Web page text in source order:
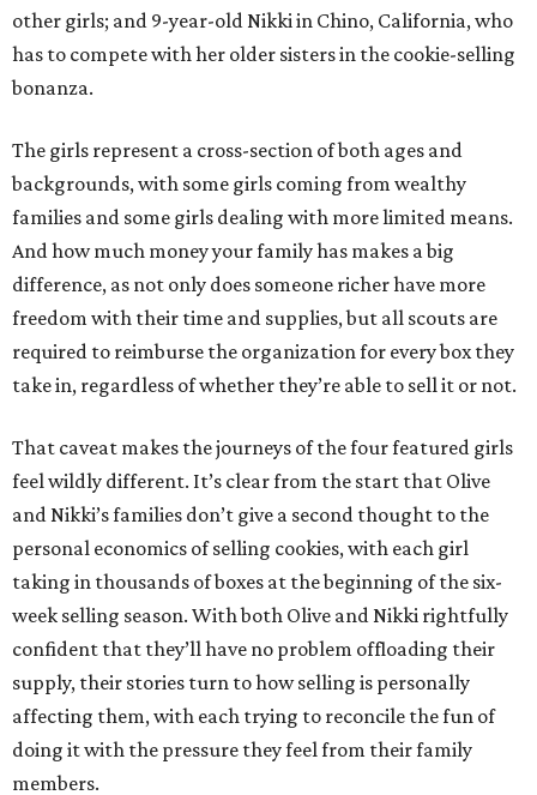
other girls; and 9-year-old Nikki in Chino, California, who
has to compete with her older sisters in the cookie-selling
bonanza.
The girls represent a cross-section of both ages and
backgrounds, with some girls coming from wealthy
families and some girls dealing with more limited means.
And how much money your family has makes a big
difference, as not only does someone richer have more
freedom with their time and supplies, but all scouts are
required to reimburse the organization for every box they
take in, regardless of whether they’re able to sell it or not.
That caveat makes the journeys of the four featured girls
feel wildly different. It’s clear from the start that Olive
and Nikki’s families don’t give a second thought to the
personal economics of selling cookies, with each girl
taking in thousands of boxes at the beginning of the six-
week selling season. With both Olive and Nikki rightfully
confident that they’ll have no problem offloading their
supply, their stories turn to how selling is personally
affecting them, with each trying to reconcile the fun of
doing it with the pressure they feel from their family
members.